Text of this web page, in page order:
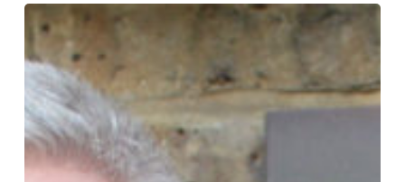
View
from
the
Bridge
2020